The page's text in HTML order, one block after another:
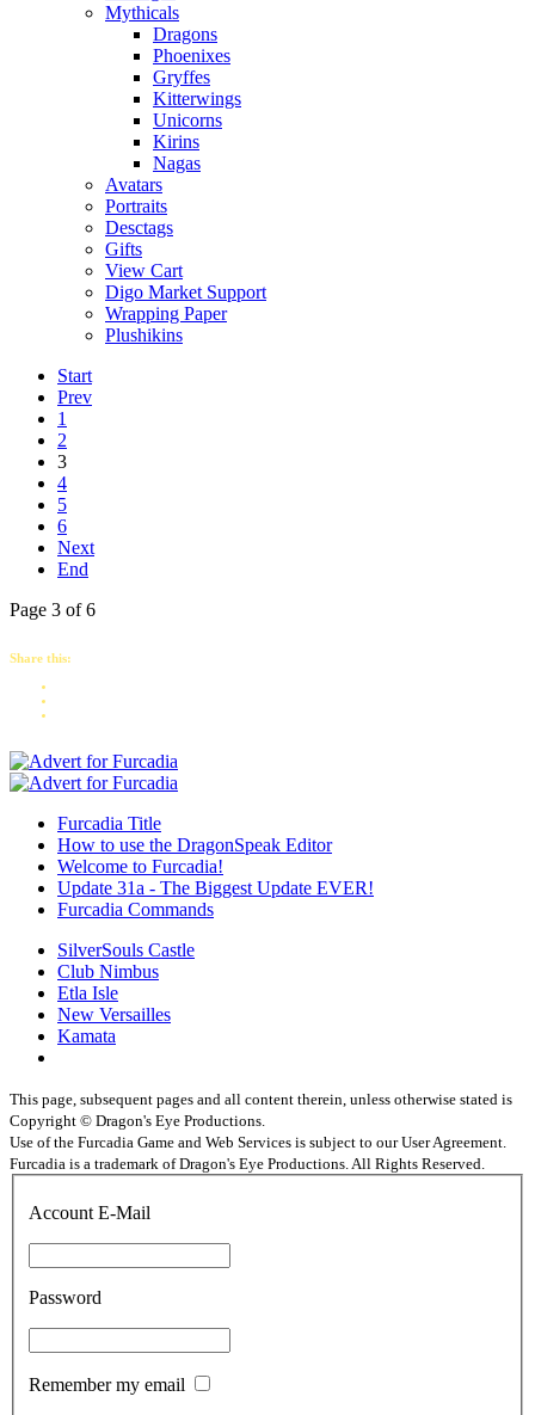
Mythicals
Dragons
Phoenixes
Gryffes
Kitterwings
Unicorns
Kirins
Nagas
Avatars
Portraits
Desctags
Gifts
View Cart
Digo Market Support
Wrapping Paper
Plushikins
Start
Prev
1
2
3
4
5
6
Next
End
Page 3 of 6
Share this:
Furcadia Title
How to use the DragonSpeak Editor
Welcome to Furcadia!
Update 31a - The Biggest Update EVER!
Furcadia Commands
SilverSouls Castle
Club Nimbus
Etla Isle
New Versailles
Kamata
This page, subsequent pages and all content therein, unless otherwise stated is
Copyright © Dragon's Eye Productions.
Use of the Furcadia Game and Web Services is subject to our User Agreement.
Furcadia is a trademark of Dragon's Eye Productions. All Rights Reserved.
Account E-Mail
Password
Remember my email